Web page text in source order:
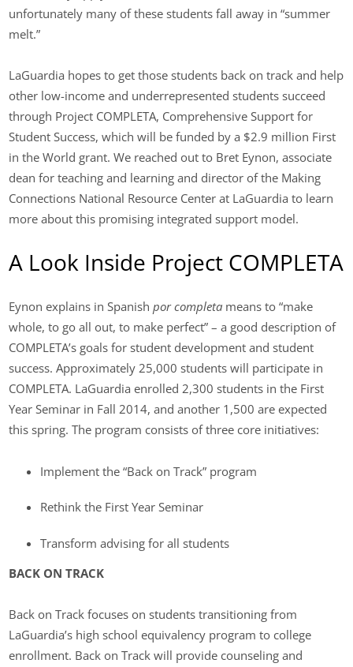
unfortunately many of these students fall away in “summer
melt.”
LaGuardia hopes to get those students back on track and help
other low-income and underrepresented students succeed
through Project COMPLETA, Comprehensive Support for
Student Success, which will be funded by a $2.9 million First
in the World grant. We reached out to Bret Eynon, associate
dean for teaching and learning and director of the Making
Connections National Resource Center at LaGuardia to learn
more about this promising integrated support model.
A Look Inside Project COMPLETA
Eynon explains in Spanishpor completa means to “make
whole, to go all out, to make perfect” – a good description of
COMPLETA’s goals for student development and student
success. Approximately 25,000 students will participate in
COMPLETA. LaGuardia enrolled 2,300 students in the First
Year Seminar in Fall 2014, and another 1,500 are expected
this spring. The program consists of three core initiatives:
Implement the “Back on Track” program
Rethink the First Year Seminar
Transform advising for all students
BACK ON TRACK
Back on Track focuses on students transitioning from
LaGuardia’s high school equivalency program to college
enrollment. Back on Track will provide counseling and